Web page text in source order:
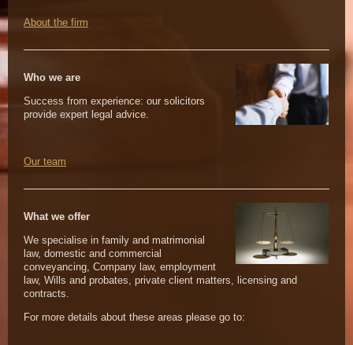
About the firm
Who we are
Success from experience: our solicitors
provide expert legal advice.
Our team
What we offer
We specialise in family and matrimonial
law, domestic and commercial
conveyancing, Company law, employment
law, Wills and probates, private client matters, licensing and
contracts.
For more details about these areas please go to: